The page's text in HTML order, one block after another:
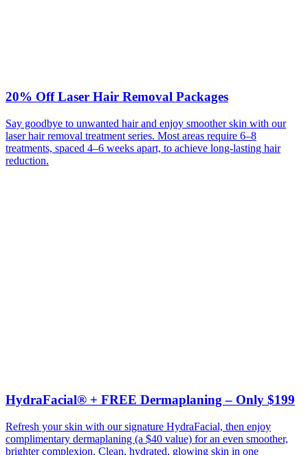
20% Off Laser Hair Removal Packages
Say goodbye to unwanted hair and enjoy smoother skin with our
laser hair removal treatment series. Most areas require 6–8
treatments, spaced 4–6 weeks apart, to achieve long-lasting hair
reduction.
HydraFacial® + FREE Dermaplaning – Only $199
Refresh your skin with our signature HydraFacial, then enjoy
complimentary dermaplaning (a $40 value) for an even smoother,
brighter complexion. Clean, hydrated, glowing skin in one